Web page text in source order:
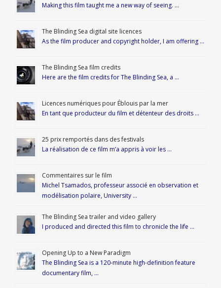
Making this film taught me a new way of seeing. …
The Blinding Sea digital site licences
As the film producer and copyright holder, I am offering …
The Blinding Sea film credits
Here are the film credits for The Blinding Sea, a …
Licences numériques pour Éblouis par la mer
En tant que producteur du film et détenteur des droits …
25 prix remportés dans des festivals
La réalisation de ce film m’a appris à voir les …
Commentaires sur le film
Michel Tsamados, professeur associé en observation et
modélisation polaire, University …
The Blinding Sea trailer and video gallery
I produced and directed this film to chronicle the life …
Opening Up to a New Paradigm
The Blinding Sea is a 120-minute high-definition feature
documentary film, …